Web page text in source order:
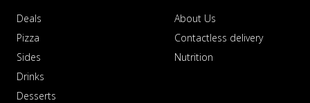
Deals
Pizza
Sides
Drinks
Desserts
About Us
Contactless delivery
Nutrition